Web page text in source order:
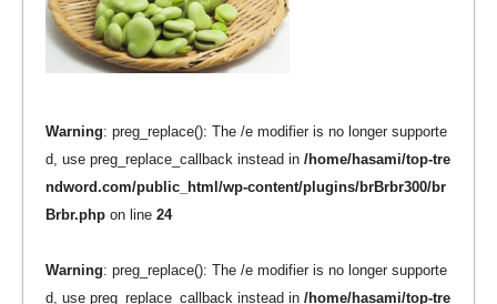
Warning: preg_replace(): The /e modifier is no longer supporte
d, use preg_replace_callback instead in /home/hasami/top-tre
ndword.com/public_html/wp-content/plugins/brBrbr300/br
Brbr.php on line 24
Warning: preg_replace(): The /e modifier is no longer supporte
d, use preg_replace_callback instead in /home/hasami/top-tre